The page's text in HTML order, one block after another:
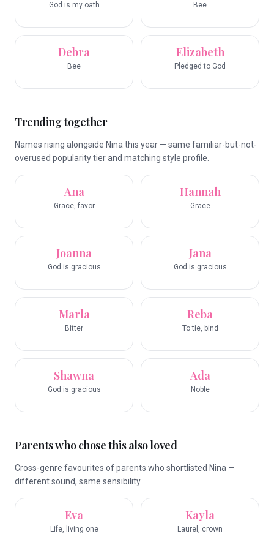
God is my oath Bee
Debra
Bee
Elizabeth
Pledged to God
Trending together
Names rising alongside Nina this year — same familiar-but-not-
overused popularity tier and matching style profile.
Ana
Grace, favor
Hannah
Grace
Joanna
God is gracious
Jana
God is gracious
Marla
Bitter
Reba
To tie, bind
Shawna
God is gracious
Ada
Noble
Parents who chose this also loved
Cross-genre favourites of parents who shortlisted Nina —
different sound, same sensibility.
Eva
Life, living one
Kayla
Laurel, crown